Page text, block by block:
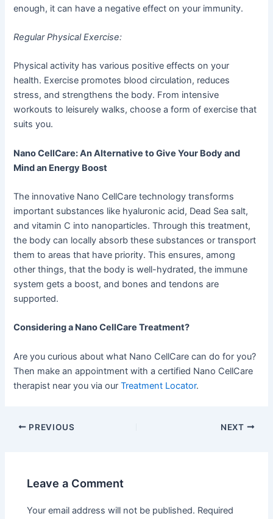
enough, it can have a negative effect on your immunity.
Regular Physical Exercise:
Physical activity has various positive effects on your
health. Exercise promotes blood circulation, reduces
stress, and strengthens the body. From intensive
workouts to leisurely walks, choose a form of exercise that
suits you.
Nano CellCare: An Alternative to Give Your Body and
Mind an Energy Boost
The innovative Nano CellCare technology transforms
important substances like hyaluronic acid, Dead Sea salt,
and vitamin C into nanoparticles. Through this treatment,
the body can locally absorb these substances or transport
them to areas that have priority. This ensures, among
other things, that the body is well-hydrated, the immune
system gets a boost, and bones and tendons are
supported.
Considering a Nano CellCare Treatment?
Are you curious about what Nano CellCare can do for you?
Then make an appointment with a certified Nano CellCare
therapist near you via ourTreatment Locator.
PREVIOUS NEXT
Leave a Comment
Your email address will not be published. Required